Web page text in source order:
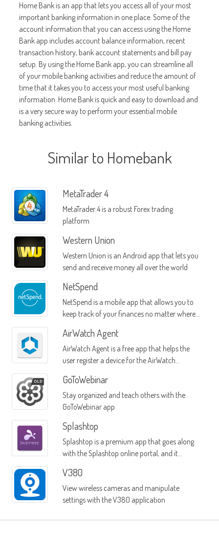
Home Bank is an app that lets you access all of your most
important banking information in one place. Some of the
account information that you can access using the Home
Bank app includes account balance information, recent
transaction history, bank account statements and bill pay
setup. By using the Home Bank app, you can streamline all
of your mobile banking activities and reduce the amount of
time that it takes you to access your most useful banking
information. Home Bank is quick and easy to download and
is a very secure way to perform your essential mobile
banking activities.
Similar to Homebank
MetaTrader 4
MetaTrader 4 is a robust Forex trading
platform
Western Union
Western Union is an Android app that lets you
send and receive money all over the world
NetSpend
NetSpend is a mobile app that allows you to
keep track of your finances no matter where
AirWatch Agent
AirWatch Agent is a free app that helps the
user register a device for the AirWatch
GoToWebinar
Stay organized and teach others with the
GoToWebinar app
Splashtop
Splashtop is a premium app that goes along
with the Splashtop online portal, and it
systems or Mac systems from any Android
mobile device
V380
View wireless cameras and manipulate
settings with the V380 application